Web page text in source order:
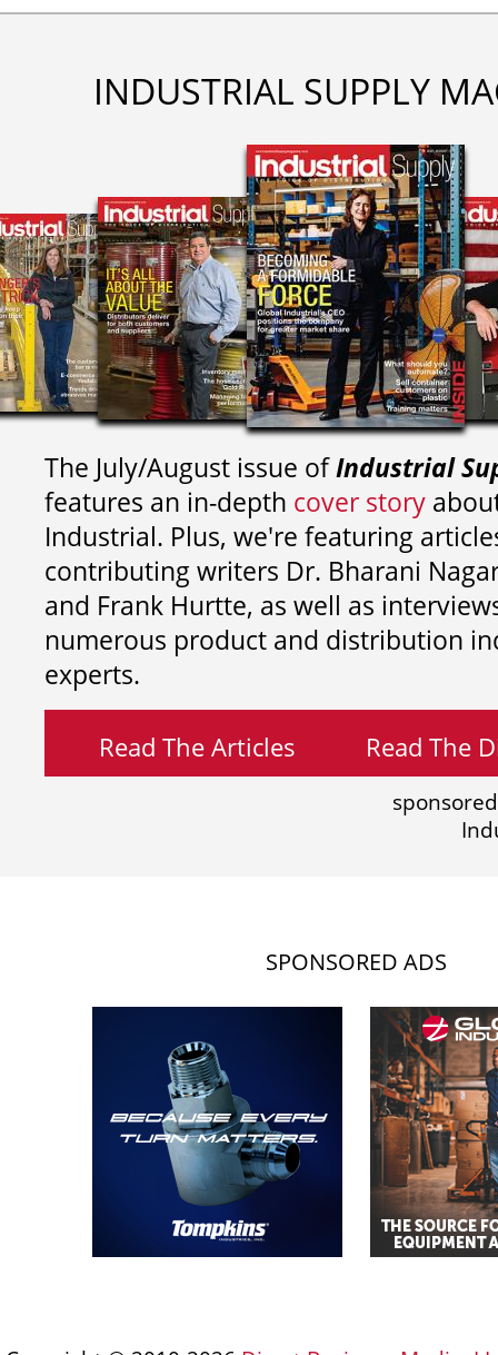
INDUSTRIAL SUPPLY
The July/August issue ofIndustrial
features an in-depth cover story
Industrial. Plus, we're featuring
contributing writers Dr. Bharani
and Frank Hurtte, as well as
numerous product and distribution
experts.
Read The Articles Read The
SPONSORED ADS